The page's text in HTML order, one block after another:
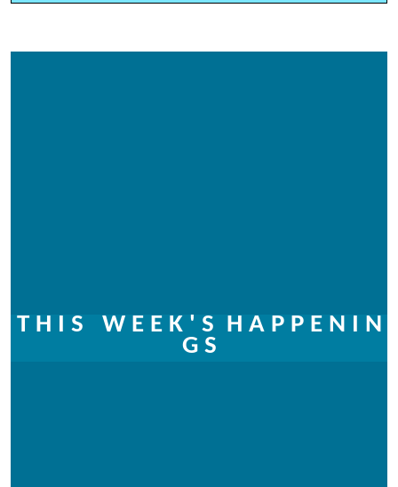
T H I S W E E K ' S H A P P E N I N
G S